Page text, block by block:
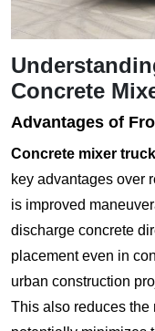
Concrete
Advantages of
Concrete mixer
key advantages over
is improved
discharge concrete
placement even in
urban construction
This also reduces the